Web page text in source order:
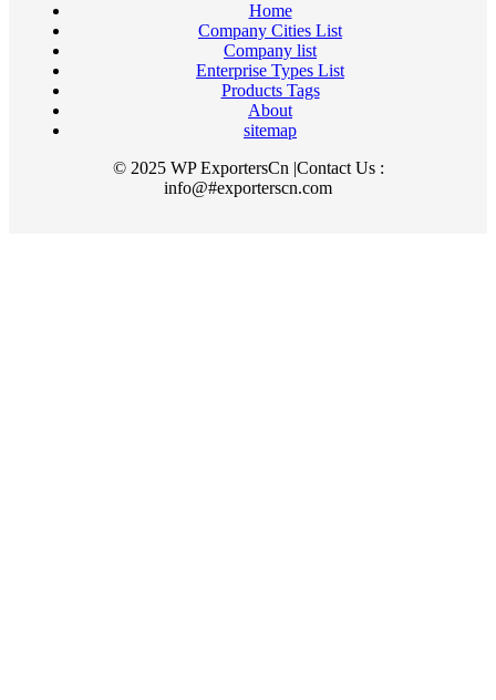
Home
Company Cities List
Company list
Enterprise Types List
Products Tags
About
sitemap
© 2025 WP ExportersCn |Contact Us :
info@#exporterscn.com